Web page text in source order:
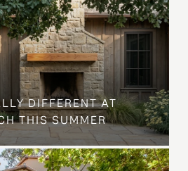
DIFFERENT AT
THIS SUMMER